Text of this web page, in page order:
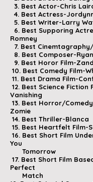
3. Best Actor-Chris
4. Best Actress-
5. Best Writer-Larry
6. Best Supporing
Romney
7. Best
8. Best Composer-
9. Best Horor Film-
10. Best Comedy Film-
11. Best Drama Film-
12. Best Science Fiction
Vanishing
13. Best Horror/
Zomie
14. Best Thriller-Blanca
15. Best Heartfelt Film-
16. Best Short Film
You
Tomorrow
17. Best Short Film
Perfect
Match